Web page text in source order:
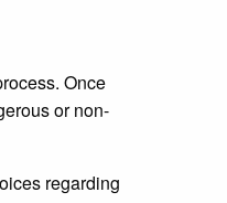
Once
or non-
regarding